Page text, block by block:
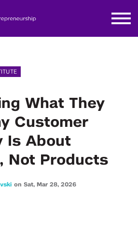
What They
Customer
Is About
Not Products
on Sat, Mar 28, 2026